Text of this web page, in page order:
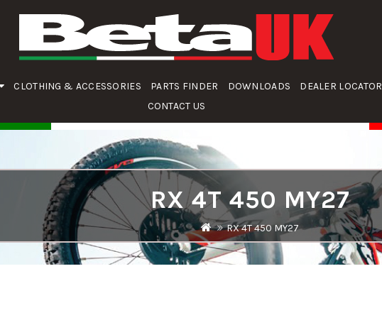
CLOTHING & ACCESSORIES PARTS FINDER DOWNLOADS
DEALER LOCATOR
CONTACT US
RX 4T 450 MY27
RX 4T 450 MY27